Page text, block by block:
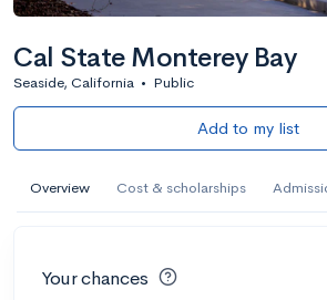
Cal State Monterey Bay
Seaside, California • Public
Add to my list
Overview Cost & scholarships
Your chances
AI Miami International
and Design